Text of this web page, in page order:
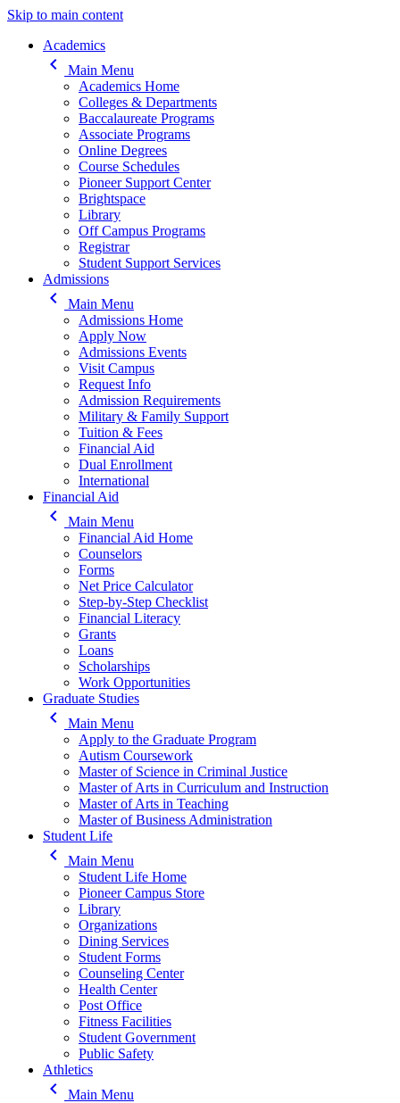
Skip to main content
Main navigation
Academics
keyboard_arrow_left
Main Menu
Academics Home
Colleges & Departments
Baccalaureate Programs
Associate Programs
Online Degrees
Course Schedules
Pioneer Support Center
Brightspace
Library
Off Campus Programs
Registrar
Student Support Services
Admissions
keyboard_arrow_left
Main Menu
Admissions Home
Apply Now
Admissions Events
Visit Campus
Request Info
Admission Requirements
Military & Family Support
Tuition & Fees
Financial Aid
Dual Enrollment
International
Financial Aid
keyboard_arrow_left
Main Menu
Financial Aid Home
Counselors
Forms
Net Price Calculator
Step-by-Step Checklist
Financial Literacy
Grants
Loans
Scholarships
Work Opportunities
Graduate Studies
keyboard_arrow_left
Main Menu
Apply to the Graduate Program
Autism Coursework
Master of Science in Criminal Justice
Master of Arts in Curriculum and Instruction
Master of Arts in Teaching
Master of Business Administration
Student Life
keyboard_arrow_left
Main Menu
Student Life Home
Pioneer Campus Store
Library
Organizations
Dining Services
Student Forms
Counseling Center
Health Center
Post Office
Fitness Facilities
Student Government
Public Safety
Athletics
keyboard_arrow_left Main Menu